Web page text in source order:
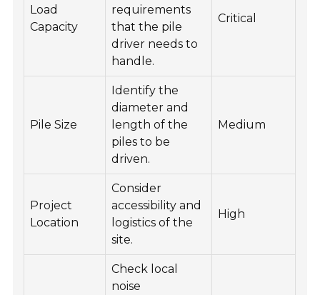
Load
Capacity
requirements
that the pile
driver needs to
handle.
Critical
Pile Size
Identify the
diameter and
length of the
piles to be
driven.
Medium
Project
Location
Consider
accessibility and
logistics of the
site.
High
Check local
noise